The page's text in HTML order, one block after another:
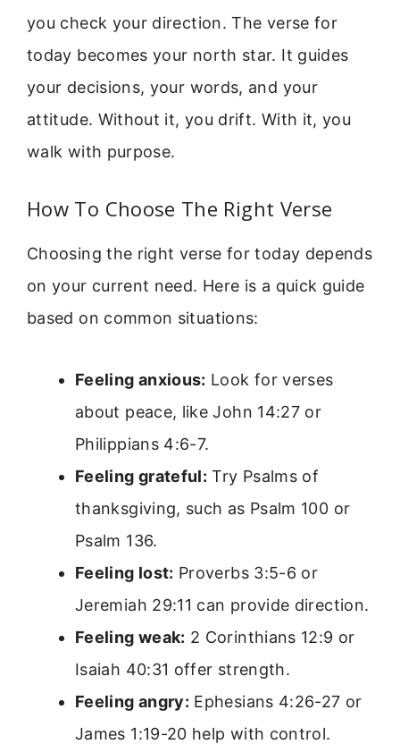
you check your direction. The verse for
today becomes your north star. It guides
your decisions, your words, and your
attitude. Without it, you drift. With it, you
walk with purpose.
How To Choose The Right Verse
Choosing the right verse for today depends
on your current need. Here is a quick guide
based on common situations:
Feeling anxious: Look for verses
about peace, like John 14:27 or
Philippians 4:6-7.
Feeling grateful: Try Psalms of
thanksgiving, such as Psalm 100 or
Psalm 136.
Feeling lost: Proverbs 3:5-6 or
Jeremiah 29:11 can provide direction.
Feeling weak: 2 Corinthians 12:9 or
Isaiah 40:31 offer strength.
Feeling angry: Ephesians 4:26-27 or
James 1:19-20 help with control.